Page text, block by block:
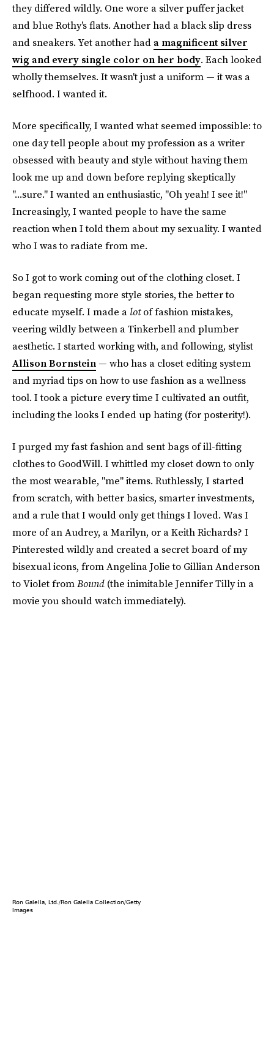
they differed wildly. One wore a silver puffer jacket
and blue Rothy's flats. Another had a black slip dress
and sneakers. Yet another hada magnificent silver
wig and every single color on her body. Each looked
wholly themselves. It wasn't just a uniform — it was a
selfhood. I wanted it.
More specifically, I wanted what seemed impossible: to
one day tell people about my profession as a writer
obsessed with beauty and style without having them
look me up and down before replying skeptically
"...sure." I wanted an enthusiastic, "Oh yeah! I see it!"
Increasingly, I wanted people to have the same
reaction when I told them about my sexuality. I wanted
who I was to radiate from me.
So I got to work coming out of the clothing closet. I
began requesting more style stories, the better to
educate myself. I made a lotof fashion mistakes,
veering wildly between a Tinkerbell and plumber
aesthetic. I started working with, and following, stylist
Allison Bornstein — who has a closet editing system
and myriad tips on how to use fashion as a wellness
tool. I took a picture every time I cultivated an outfit,
including the looks I ended up hating (for posterity!).
I purged my fast fashion and sent bags of ill-fitting
clothes to GoodWill. I whittled my closet down to only
the most wearable, "me" items. Ruthlessly, I started
from scratch, with better basics, smarter investments,
and a rule that I would only get things I loved. Was I
more of an Audrey, a Marilyn, or a Keith Richards? I
Pinterested wildly and created a secret board of my
bisexual icons, from Angelina Jolie to Gillian Anderson
to Violet fromBound (the inimitable Jennifer Tilly in a
movie you should watch immediately).
Ron Galella, Ltd./Ron Galella Collection/Getty
Images